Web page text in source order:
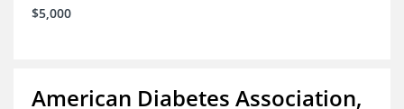
$5,000
American Diabetes Association,